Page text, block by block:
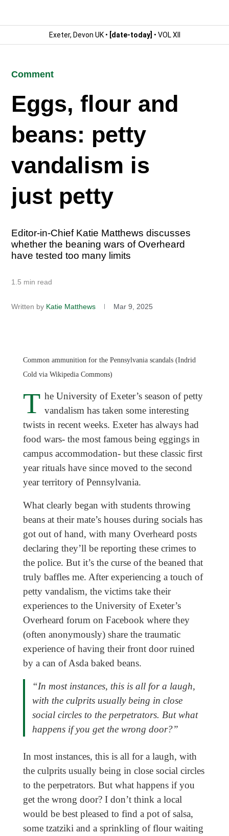
Exeter, Devon UK • [date-today] • VOL XII
Comment
Eggs, flour and
beans: petty
vandalism is
just petty
Editor-in-Chief Katie Matthews discusses
whether the beaning wars of Overheard
have tested too many limits
1.5 min read
Written by Katie Matthews Mar 9, 2025
Common ammunition for the Pennsylvania scandals (Indrid
Cold via Wikipedia Commons)
T he University of Exeter’s season of petty
vandalism has taken some interesting
twists in recent weeks. Exeter has always had
food wars- the most famous being eggings in
campus accommodation- but these classic first
year rituals have since moved to the second
year territory of Pennsylvania.
What clearly began with students throwing
beans at their mate’s houses during socials has
got out of hand, with many Overheard posts
declaring they’ll be reporting these crimes to
the police. But it’s the curse of the beaned that
truly baffles me. After experiencing a touch of
petty vandalism, the victims take their
experiences to the University of Exeter’s
Overheard forum on Facebook where they
(often anonymously) share the traumatic
experience of having their front door ruined
by a can of Asda baked beans.
“In most instances, this is all for a laugh,
with the culprits usually being in close
social circles to the perpetrators. But what
happens if you get the wrong door?”
In most instances, this is all for a laugh, with
the culprits usually being in close social circles
to the perpetrators. But what happens if you
get the wrong door? I don’t think a local
would be best pleased to find a pot of salsa,
some tzatziki and a sprinkling of flour waiting